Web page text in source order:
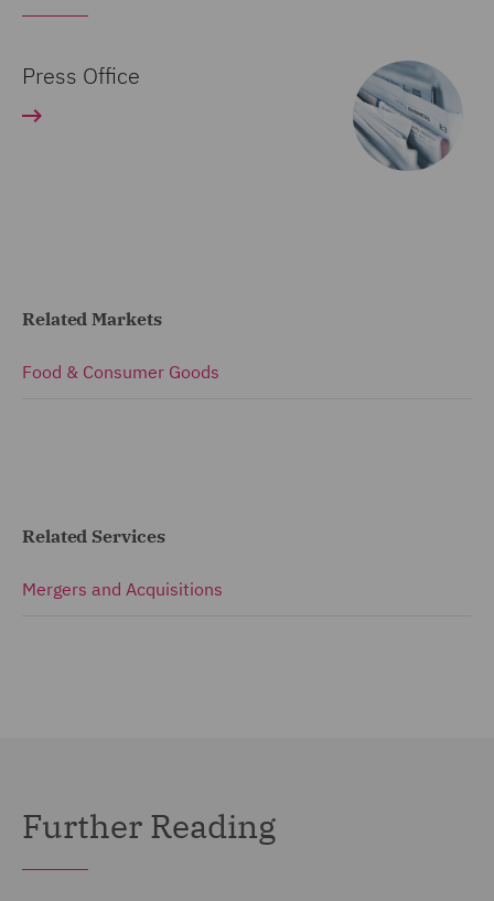
Press Office
Related Markets
Food & Consumer Goods
Related Services
Mergers and Acquisitions
Further Reading